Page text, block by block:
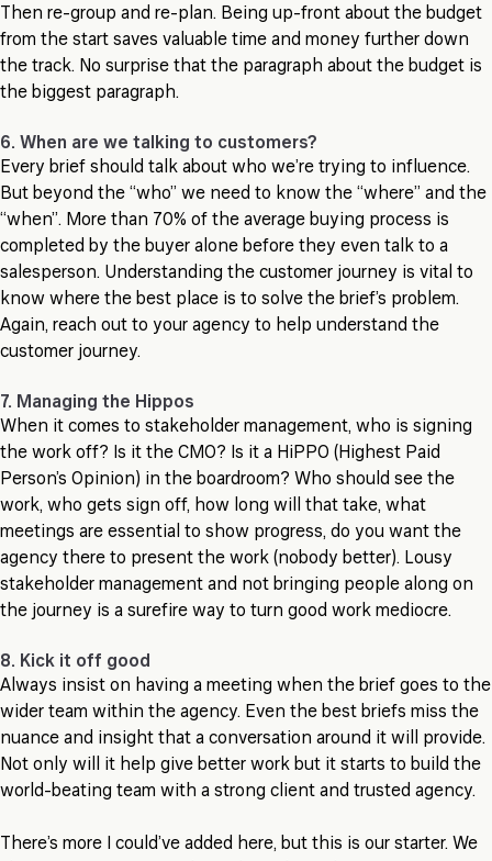
Then re-group and re-plan. Being up-front about the budget
from the start saves valuable time and money further down
the track. No surprise that the paragraph about the budget is
the biggest paragraph.
6. When are we talking to customers?
Every brief should talk about who we’re trying to influence.
But beyond the “who” we need to know the “where” and the
“when”. More than 70% of the average buying process is
completed by the buyer alone before they even talk to a
salesperson. Understanding the customer journey is vital to
know where the best place is to solve the brief’s problem.
Again, reach out to your agency to help understand the
customer journey.
7. Managing the Hippos
When it comes to stakeholder management, who is signing
the work off? Is it the CMO? Is it a HiPPO (Highest Paid
Person’s Opinion) in the boardroom? Who should see the
work, who gets sign off, how long will that take, what
meetings are essential to show progress, do you want the
agency there to present the work (nobody better). Lousy
stakeholder management and not bringing people along on
the journey is a surefire way to turn good work mediocre.
8. Kick it off good
Always insist on having a meeting when the brief goes to the
wider team within the agency. Even the best briefs miss the
nuance and insight that a conversation around it will provide.
Not only will it help give better work but it starts to build the
world-beating team with a strong client and trusted agency.
There’s more I could’ve added here, but this is our starter. We